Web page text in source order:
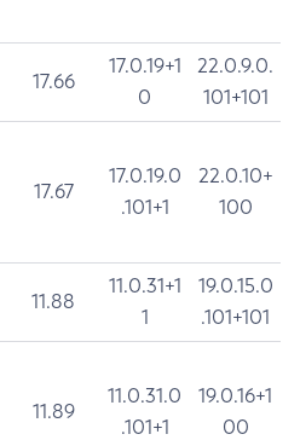
17.66
17.0.19+1
0
22.0.9.0.
101+101
17.67
17.0.19.0
.101+1
22.0.10+
100
11.88
11.0.31+1
1
19.0.15.0
.101+101
11.89
11.0.31.0
.101+1
19.0.16+1
00